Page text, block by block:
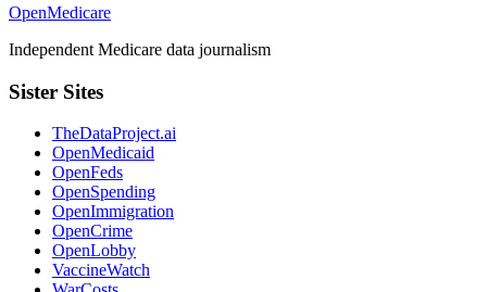
OpenMedicare
Independent Medicare data journalism
Sister Sites
TheDataProject.ai
OpenMedicaid
OpenFeds
OpenSpending
OpenImmigration
OpenCrime
OpenLobby
VaccineWatch